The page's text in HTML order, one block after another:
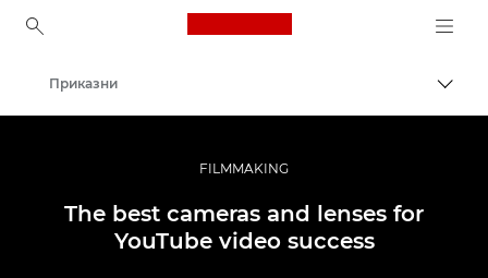
Canon Logo, back to
Професионални фотографии и видеоснимки
Приказни
FILMMAKING
The best cameras and lenses for
YouTube video success